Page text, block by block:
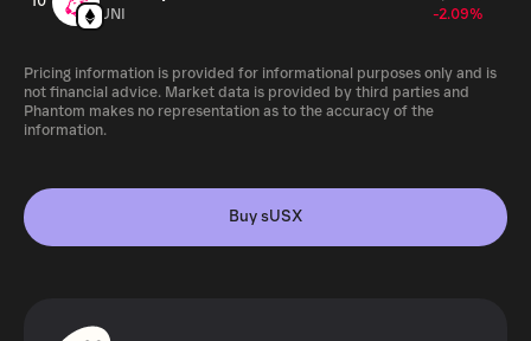
UNI -2.09%
Pricing information is provided for informational purposes only and is
not financial advice. Market data is provided by third parties and
Phantom makes no representation as to the accuracy of the
information.
Buy sUSX